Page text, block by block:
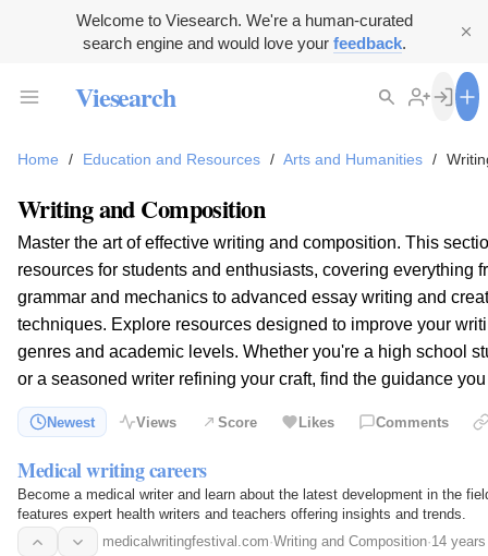
Welcome to Viesearch. We're a human-curated
search engine and would love your feedback.
Viesearch
Home / Education and Resources / Arts and Humanities /
Writing and Composition
Master the art of effective writing and composition. This
resources for students and enthusiasts, covering everything
grammar and mechanics to advanced essay writing and
techniques. Explore resources designed to improve your
genres and academic levels. Whether you're a high school
or a seasoned writer refining your craft, find the guidance
Newest Views Score Likes Comments
Medical writing careers
Become a medical writer and learn about the latest development in the
features expert health writers and teachers offering insights and trends.
medicalwritingfestival.com·Writing and Composition·14